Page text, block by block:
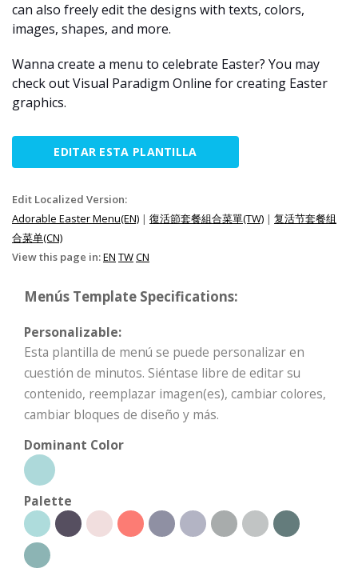
can also freely edit the designs with texts, colors,
images, shapes, and more.
Wanna create a menu to celebrate Easter? You may
check out Visual Paradigm Online for creating Easter
graphics.
EDITAR ESTA PLANTILLA
Edit Localized Version:
Adorable Easter Menu(EN) | 復活節套餐組合菜單(TW) | 复活节套餐组
合菜单(CN)
View this page in:EN TWCN
Menús Template Specifications:
Personalizable:
Esta plantilla de menú se puede personalizar en
cuestión de minutos. Siéntase libre de editar su
contenido, reemplazar imagen(es), cambiar colores,
cambiar bloques de diseño y más.
Dominant Color
Palette